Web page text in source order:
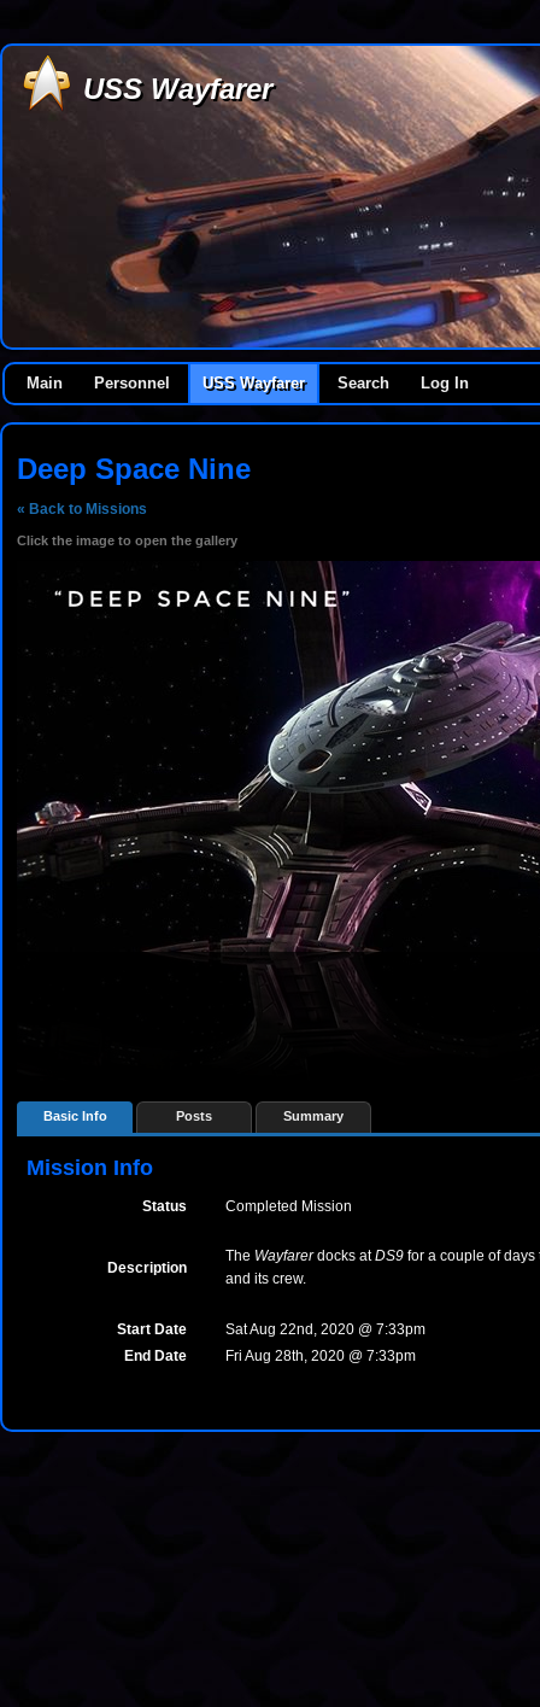
USS Wayfarer
Main Personnel USS Wayfarer Search Log In
Deep Space Nine
« Back to Missions
Click the image to open the gallery
Basic Info Posts Summary
Mission Info
Status Completed Mission
Description
The Wayfarerdocks atDS9 for a couple of
and its crew.
Start Date
Sat Aug 22nd, 2020 @ 7:33pm
End Date
Fri Aug 28th, 2020 @ 7:33pm